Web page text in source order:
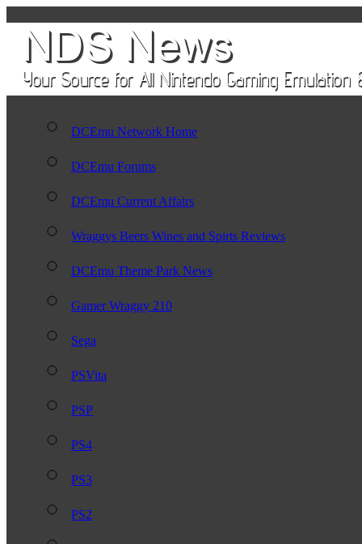
DCEmu Network Home
DCEmu Forums
DCEmu Current Affairs
Wraggys Beers Wines and Spirts Reviews
DCEmu Theme Park News
Gamer Wraggy 210
Sega
PSVita
PSP
PS4
PS3
PS2